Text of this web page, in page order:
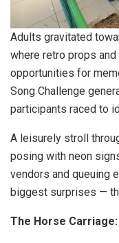
Adults gravitated
where retro props
opportunities for
Song Challenge
participants raced to
A leisurely stroll
posing with neon
vendors and queuing
biggest surprises —
The Horse